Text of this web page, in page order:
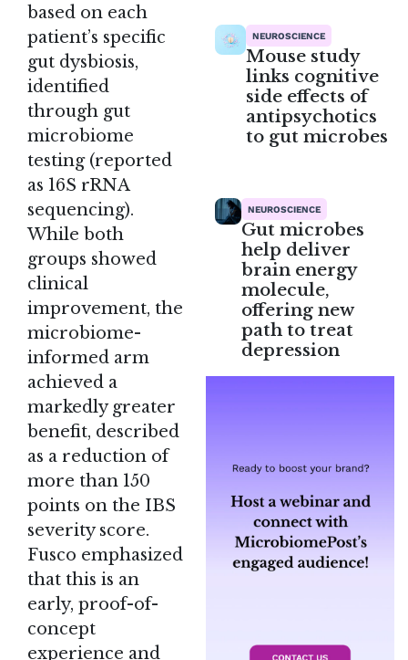
based on each
patient’s specific
gut dysbiosis,
identified
through gut
microbiome
testing (reported
as 16S rRNA
sequencing).
While both
groups showed
clinical
improvement, the
microbiome-
informed arm
achieved a
markedly greater
benefit, described
as a reduction of
more than 150
points on the IBS
severity score.
Fusco emphasized
that this is an
early, proof-of-
concept
experience and
NEUROSCIENCE
Mouse study
links cognitive
side effects of
antipsychotics
to gut microbes
NEUROSCIENCE
Gut microbes
help deliver
brain energy
molecule,
offering new
path to treat
depression